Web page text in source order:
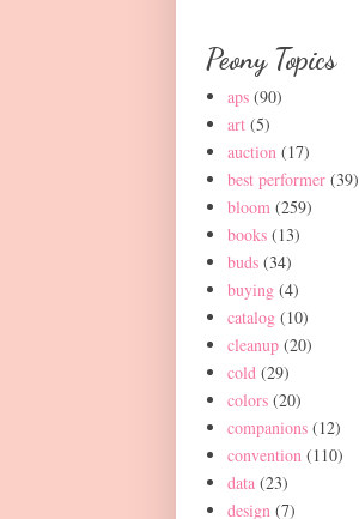
Peony Topics
aps (90)
art (5)
auction (17)
best performer (39)
bloom (259)
books (13)
buds (34)
buying (4)
catalog (10)
cleanup (20)
cold (29)
colors (20)
companions (12)
convention (110)
data (23)
design (7)